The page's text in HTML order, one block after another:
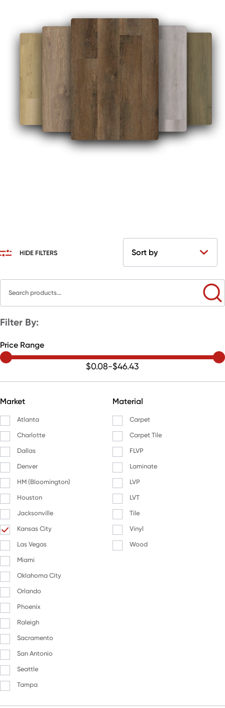
HIDE FILTERS
Filter By:
Price Range
$0.08-$46.43
Market
Atlanta
Charlotte
Dallas
Denver
HM (Bloomington)
Houston
Jacksonville
Kansas City
Las Vegas
Miami
Oklahoma City
Orlando
Phoenix
Raleigh
Sacramento
San Antonio
Seattle
Tampa
Material
Carpet
Carpet Tile
FLVP
Laminate
LVP
LVT
Tile
Vinyl
Wood